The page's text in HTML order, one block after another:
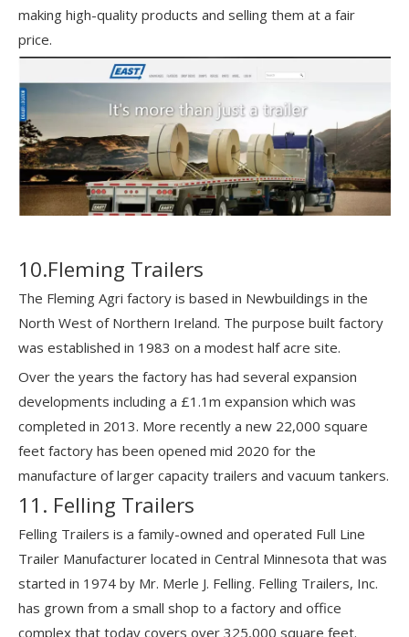
making high-quality products and selling them at a fair
price.
10.Fleming Trailers
The Fleming Agri factory is based in Newbuildings in the
North West of Northern Ireland. The purpose built factory
was established in 1983 on a modest half acre site.
Over the years the factory has had several expansion
developments including a £1.1m expansion which was
completed in 2013. More recently a new 22,000 square
feet factory has been opened mid 2020 for the
manufacture of larger capacity trailers and vacuum tankers.
11. Felling Trailers
Felling Trailers is a family-owned and operated Full Line
Trailer Manufacturer located in Central Minnesota that was
started in 1974 by Mr. Merle J. Felling. Felling Trailers, Inc.
has grown from a small shop to a factory and office
complex that today covers over 325,000 square feet.